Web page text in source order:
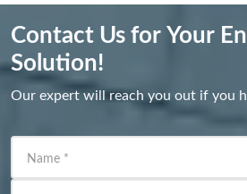
Contact Us for Your
Solution!
Our expert will reach you out if you
Name *